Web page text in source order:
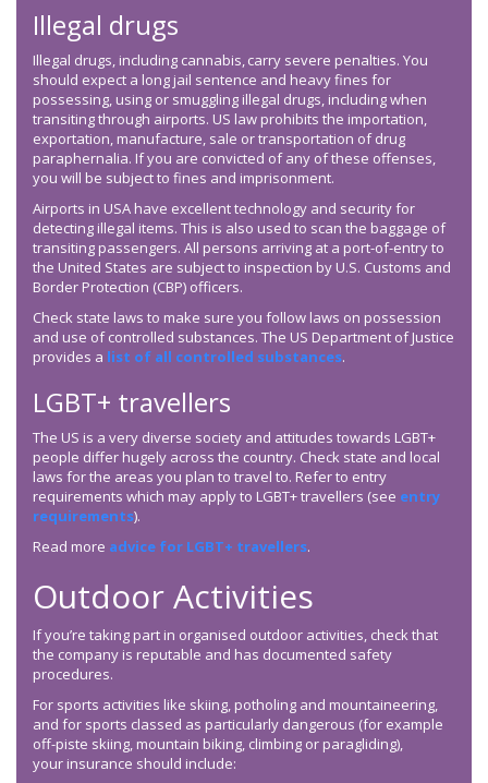
Illegal drugs
Illegal drugs, including cannabis, carry severe penalties. You
should expect a long jail sentence and heavy fines for
possessing, using or smuggling illegal drugs, including when
transiting through airports. US law prohibits the importation,
exportation, manufacture, sale or transportation of drug
paraphernalia. If you are convicted of any of these offenses,
you will be subject to fines and imprisonment.
Airports in USA have excellent technology and security for
detecting illegal items. This is also used to scan the baggage of
transiting passengers. All persons arriving at a port-of-entry to
the United States are subject to inspection by U.S. Customs and
Border Protection (CBP) officers.
Check state laws to make sure you follow laws on possession
and use of controlled substances. The US Department of Justice
provides a list of all controlled substances.
LGBT+ travellers
The US is a very diverse society and attitudes towards LGBT+
people differ hugely across the country. Check state and local
laws for the areas you plan to travel to. Refer to entry
requirements which may apply to LGBT+ travellers (see entry
requirements).
Read more advice for LGBT+ travellers.
Outdoor Activities
If you’re taking part in organised outdoor activities, check that
the company is reputable and has documented safety
procedures.
For sports activities like skiing, potholing and mountaineering,
and for sports classed as particularly dangerous (for example
off-piste skiing, mountain biking, climbing or paragliding),
your insurance should include: